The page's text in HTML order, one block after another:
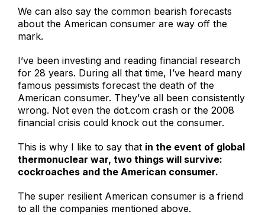
We can also say the common bearish forecasts
about the American consumer are way off the
mark.
I’ve been investing and reading financial research
for 28 years. During all that time, I’ve heard many
famous pessimists forecast the death of the
American consumer. They’ve all been consistently
wrong. Not even the dot.com crash or the 2008
financial crisis could knock out the consumer.
This is why I like to say that in the event of global
thermonuclear war, two things will survive:
cockroaches and the American consumer.
The super resilient American consumer is a friend
to all the companies mentioned above.